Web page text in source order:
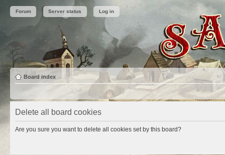
Forum Server status Log in
Board index
Delete all board cookies
Are you sure you want to delete all cookies set by this board?